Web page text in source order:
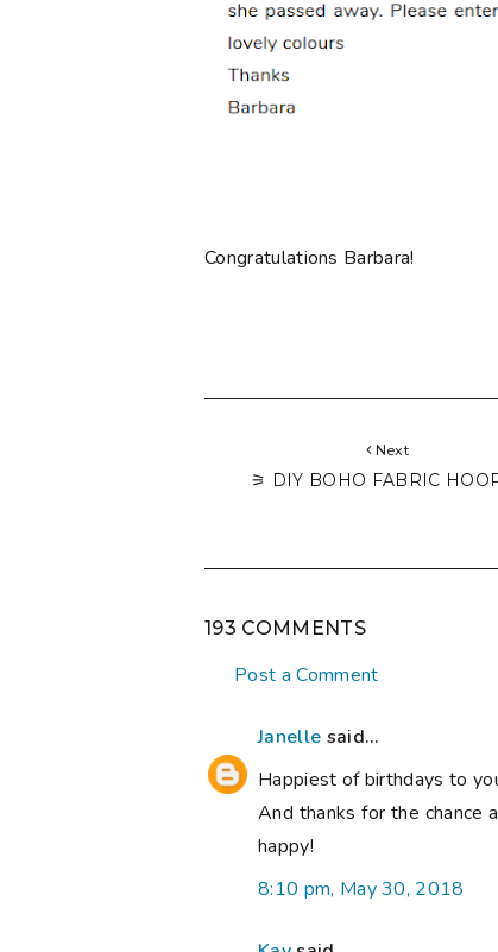
Congratulations Barbara!
Next
⚞ DIY BOHO FABRIC
193 COMMENTS
Post a Comment
Janelle said...
Happiest of birthdays to
And thanks for the chance
happy!
8:10 pm, May 30, 2018